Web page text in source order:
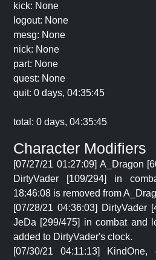
kick: None
logout: None
mesg: None
nick: None
part: None
quest: None
quit: 0 days, 04:35:45
total: 0 days, 04:35:45
Character Modifiers
[07/27/21 01:27:09] A_Dragon
DirtyVader [109/294] in
18:46:08 is removed from
[07/28/21 04:36:03] DirtyVader
JeDa [299/475] in combat and
added to DirtyVader's clock.
[07/30/21 04:11:13]